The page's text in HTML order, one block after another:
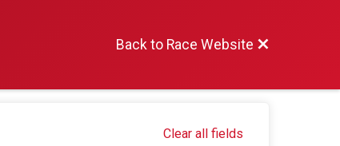
Back to Race Website
Clear all fields